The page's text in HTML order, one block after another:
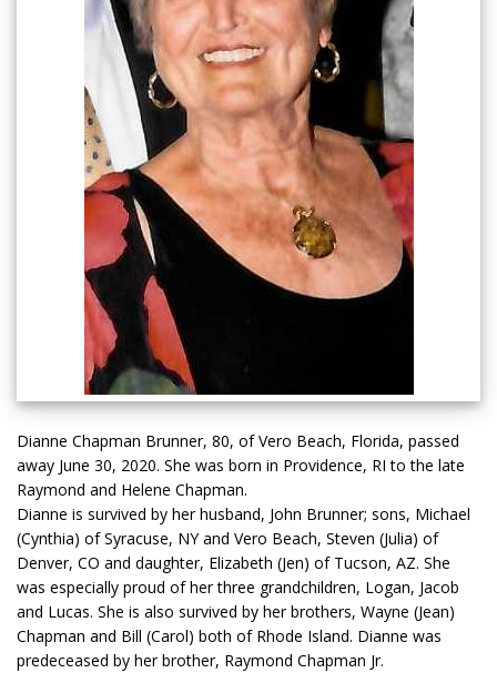
Dianne Chapman Brunner, 80, of Vero Beach, Florida, passed
away June 30, 2020. She was born in Providence, RI to the late
Raymond and Helene Chapman.
Dianne is survived by her husband, John Brunner; sons, Michael
(Cynthia) of Syracuse, NY and Vero Beach, Steven (Julia) of
Denver, CO and daughter, Elizabeth (Jen) of Tucson, AZ. She
was especially proud of her three grandchildren, Logan, Jacob
and Lucas. She is also survived by her brothers, Wayne (Jean)
Chapman and Bill (Carol) both of Rhode Island. Dianne was
predeceased by her brother, Raymond Chapman Jr.